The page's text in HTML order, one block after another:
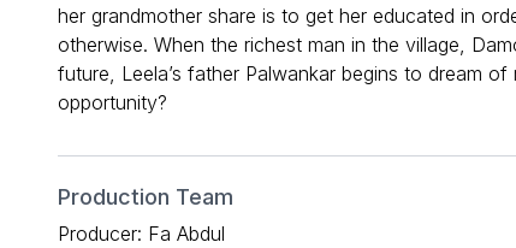
her grandmother share is to get her educated in
otherwise. When the richest man in the village,
future, Leela’s father Palwankar begins to dream
opportunity?
Production Team
Producer: Fa Abdul